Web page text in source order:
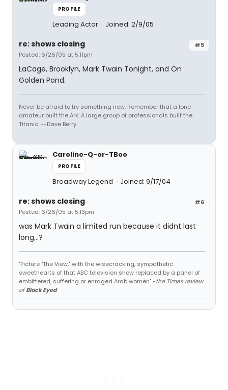
PROFILE
Leading Actor Joined: 2/9/05
#5
re: shows closing
Posted: 6/26/05 at 5:11pm
LaCage, Brooklyn, Mark Twain Tonight, and On
Golden Pond.
Never be afraid to try something new. Remember that a lone
amateur built the Ark. A large group of professionals built the
Titanic. --Dave Berry
Caroline-Q-or-TBoo
PROFILE
Broadway Legend Joined: 9/17/04
#6
re: shows closing
Posted: 6/26/05 at 5:13pm
was Mark Twain a limited run because it didnt last
long...?
"Picture "The View," with the wisecracking, sympathetic
sweethearts of that ABC television show replaced by a panel of
embittered, suffering or enraged Arab women" -the Times review
ofBlack Eyed